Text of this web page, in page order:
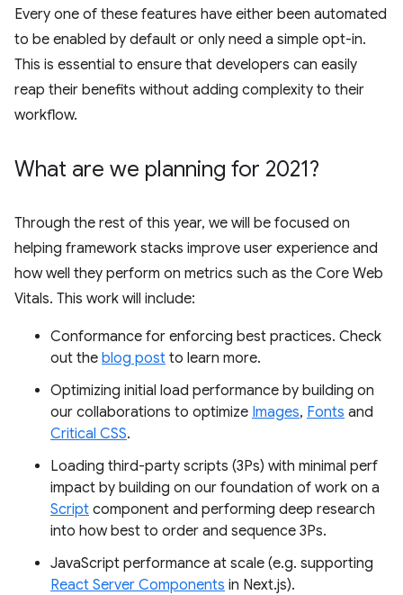
Every one of these features have either been automated
to be enabled by default or only need a simple opt-in.
This is essential to ensure that developers can easily
reap their benefits without adding complexity to their
workflow.
What are we planning for 2021?
Through the rest of this year, we will be focused on
helping framework stacks improve user experience and
how well they perform on metrics such as the Core Web
Vitals. This work will include:
Conformance for enforcing best practices. Check
out the blog post to learn more.
Optimizing initial load performance by building on
our collaborations to optimize Images, Fonts and
Critical CSS.
Loading third-party scripts (3Ps) with minimal perf
impact by building on our foundation of work on a
Script component and performing deep research
into how best to order and sequence 3Ps.
JavaScript performance at scale (e.g. supporting
React Server Components in Next.js).